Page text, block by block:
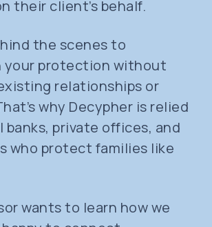
their client’s behalf.
the scenes to
protection without
relationships or
why Decypher is relied
banks, private offices, and
who protect families like
wants to learn how we